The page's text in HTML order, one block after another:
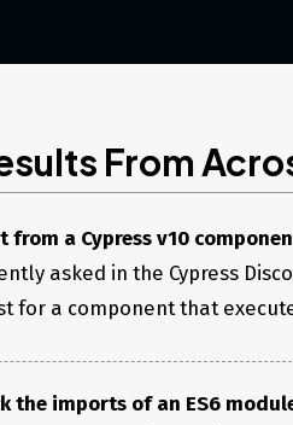
From
from a Cypress v10
asked in the Cypress
for a component that
the imports of an ES6